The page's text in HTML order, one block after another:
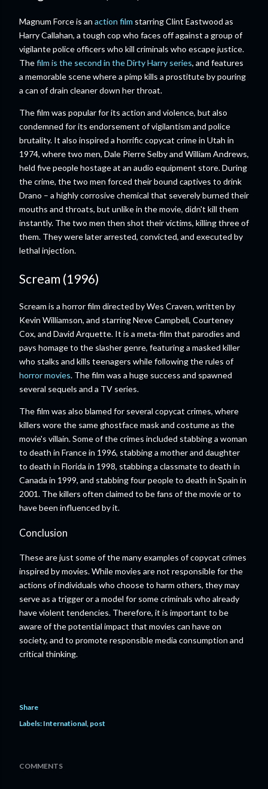
Magnum Force is an action film starring Clint Eastwood as
Harry Callahan, a tough cop who faces off against a group of
vigilante police officers who kill criminals who escape justice.
Thefilm is the second in the Dirty Harry series, and features
a memorable scene where a pimp kills a prostitute by pouring
a can of drain cleaner down her throat.
The film was popular for its action and violence, but also
condemned for its endorsement of vigilantism and police
brutality. It also inspired a horrific copycat crime in Utah in
1974, where two men, Dale Pierre Selby and William Andrews,
held five people hostage at an audio equipment store. During
the crime, the two men forced their bound captives to drink
Drano – a highly corrosive chemical that severely burned their
mouths and throats, but unlike in the movie, didn't kill them
instantly. The two men then shot their victims, killing three of
them. They were later arrested, convicted, and executed by
lethal injection.
Scream (1996)
Scream is a horror film directed by Wes Craven, written by
Kevin Williamson, and starring Neve Campbell, Courteney
Cox, and David Arquette. It is a meta-film that parodies and
pays homage to the slasher genre, featuring a masked killer
who stalks and kills teenagers while following the rules of
horror movies. The film was a huge success and spawned
several sequels and a TV series.
The film was also blamed for several copycat crimes, where
killers wore the same ghostface mask and costume as the
movie's villain. Some of the crimes included stabbing a woman
to death in France in 1996, stabbing a mother and daughter
to death in Florida in 1998, stabbing a classmate to death in
Canada in 1999, and stabbing four people to death in Spain in
2001. The killers often claimed to be fans of the movie or to
have been influenced by it.
Conclusion
These are just some of the many examples of copycat crimes
inspired by movies. While movies are not responsible for the
actions of individuals who choose to harm others, they may
serve as a trigger or a model for some criminals who already
have violent tendencies. Therefore, it is important to be
aware of the potential impact that movies can have on
society, and to promote responsible media consumption and
critical thinking.
Share
Labels: International post
COMMENTS